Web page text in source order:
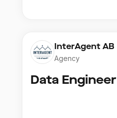
InterAgent AB
Agency
Data Engineer